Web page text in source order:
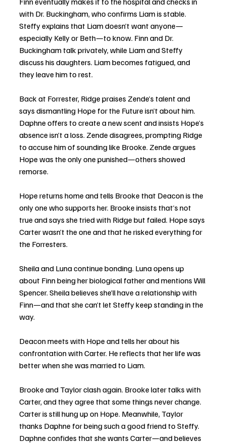
with Dr. Buckingham, who confirms Liam is stable.
Steffy explains that Liam doesn’t want anyone—
especially Kelly or Beth—to know. Finn and Dr.
Buckingham talk privately, while Liam and Steffy
discuss his daughters. Liam becomes fatigued, and
they leave him to rest.
Back at Forrester, Ridge praises Zende’s talent and
says dismantling Hope for the Future isn’t about him.
Daphne offers to create a new scent and insists Hope’s
absence isn’t a loss. Zende disagrees, prompting Ridge
to accuse him of sounding like Brooke. Zende argues
Hope was the only one punished—others showed
remorse.
Hope returns home and tells Brooke that Deacon is the
only one who supports her. Brooke insists that’s not
true and says she tried with Ridge but failed. Hope says
Carter wasn’t the one and that he risked everything for
the Forresters.
Sheila and Luna continue bonding. Luna opens up
about Finn being her biological father and mentions Will
Spencer. Sheila believes she’ll have a relationship with
Finn—and that she can’t let Steffy keep standing in the
way.
Deacon meets with Hope and tells her about his
confrontation with Carter. He reflects that her life was
better when she was married to Liam.
Brooke and Taylor clash again. Brooke later talks with
Carter, and they agree that some things never change.
Carter is still hung up on Hope. Meanwhile, Taylor
thanks Daphne for being such a good friend to Steffy.
Daphne confides that she wants Carter—and believes